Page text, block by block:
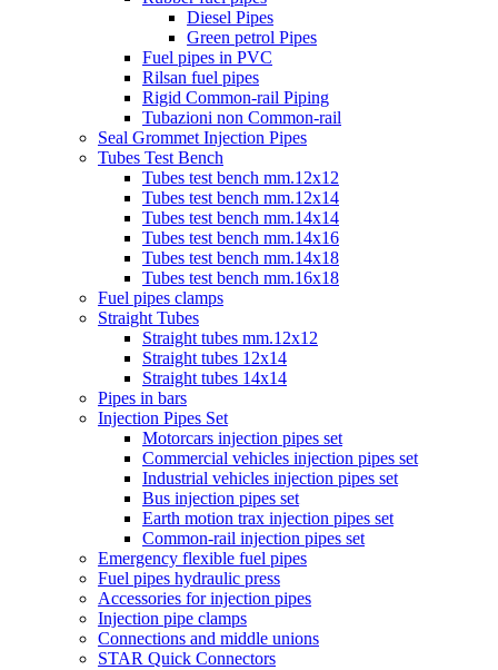
Diesel Pipes
Green petrol Pipes
Fuel pipes in PVC
Rilsan fuel pipes
Rigid Common-rail Piping
Tubazioni non Common-rail
Seal Grommet Injection Pipes
Tubes Test Bench
Tubes test bench mm.12x12
Tubes test bench mm.12x14
Tubes test bench mm.14x14
Tubes test bench mm.14x16
Tubes test bench mm.14x18
Tubes test bench mm.16x18
Fuel pipes clamps
Straight Tubes
Straight tubes mm.12x12
Straight tubes 12x14
Straight tubes 14x14
Pipes in bars
Injection Pipes Set
Motorcars injection pipes set
Commercial vehicles injection pipes set
Industrial vehicles injection pipes set
Bus injection pipes set
Earth motion trax injection pipes set
Common-rail injection pipes set
Emergency flexible fuel pipes
Fuel pipes hydraulic press
Accessories for injection pipes
Injection pipe clamps
Connections and middle unions
STAR Quick Connectors